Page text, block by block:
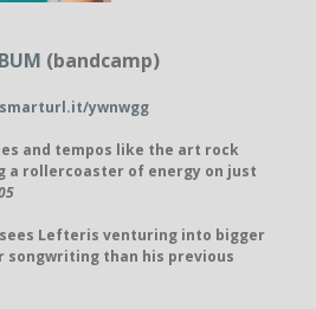
(bandcamp)
ywnwgg
and tempos like the art rock
a rollercoaster of energy on just
Lefteris venturing into bigger
songwriting than his previous